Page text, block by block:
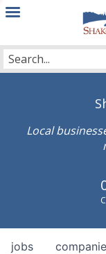
City
Shakopee
Local
jobs